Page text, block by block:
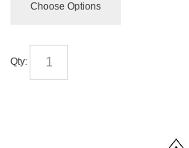
Choose Options
Qty: